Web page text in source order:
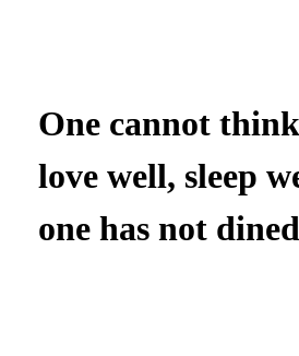
One cannot
love well, sleep
one has not